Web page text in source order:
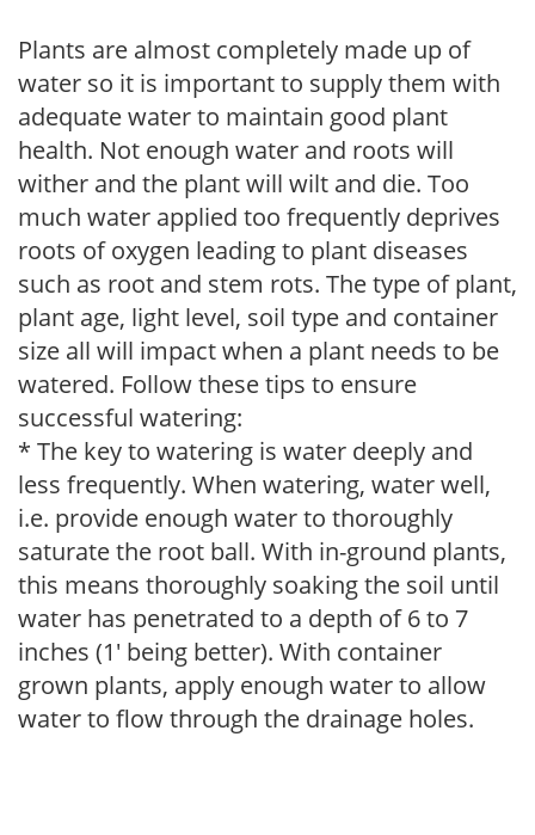
Plants are almost completely made up of
water so it is important to supply them with
adequate water to maintain good plant
health. Not enough water and roots will
wither and the plant will wilt and die. Too
much water applied too frequently deprives
roots of oxygen leading to plant diseases
such as root and stem rots. The type of plant,
plant age, light level, soil type and container
size all will impact when a plant needs to be
watered. Follow these tips to ensure
successful watering:
* The key to watering is water deeply and
less frequently. When watering, water well,
i.e. provide enough water to thoroughly
saturate the root ball. With in-ground plants,
this means thoroughly soaking the soil until
water has penetrated to a depth of 6 to 7
inches (1' being better). With container
grown plants, apply enough water to allow
water to flow through the drainage holes.